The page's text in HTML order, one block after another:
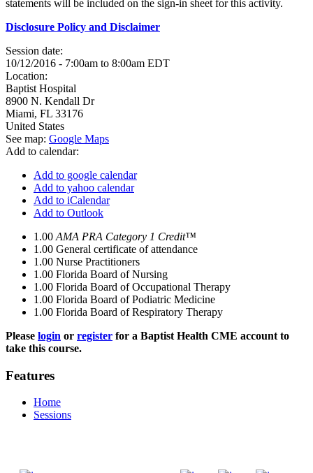
statements will be included on the sign-in sheet for this activity.
Disclosure Policy and Disclaimer
Session date:
10/12/2016 - 7:00am to 8:00am EDT
Location:
Baptist Hospital
8900 N. Kendall Dr
Miami, FL 33176
United States
See map: Google Maps
Add to calendar:
Add to google calendar
Add to yahoo calendar
Add to iCalendar
Add to Outlook
1.00 AMA PRA Category 1 Credit™
1.00 General certificate of attendance
1.00 Nurse Practitioners
1.00 Florida Board of Nursing
1.00 Florida Board of Occupational Therapy
1.00 Florida Board of Podiatric Medicine
1.00 Florida Board of Respiratory Therapy
Please login or register for a Baptist Health CME account to
take this course.
Features
Home
Sessions